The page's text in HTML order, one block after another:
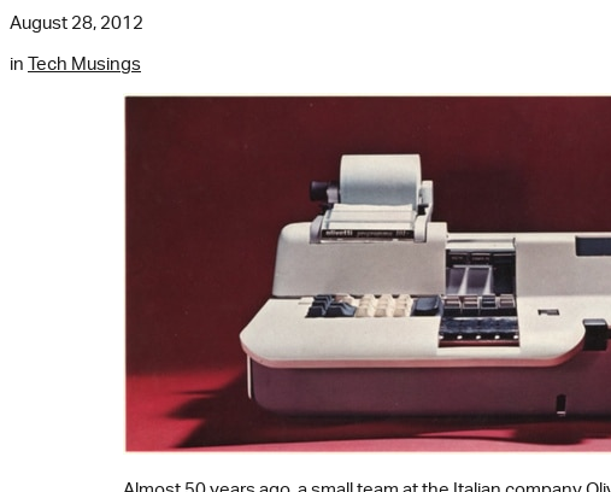
August 28, 2012
in Tech Musings